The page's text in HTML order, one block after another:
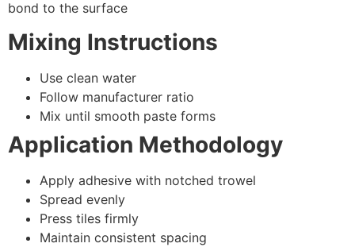
bond to the surface
Mixing Instructions
Use clean water
Follow manufacturer ratio
Mix until smooth paste forms
Application Methodology
Apply adhesive with notched trowel
Spread evenly
Press tiles firmly
Maintain consistent spacing